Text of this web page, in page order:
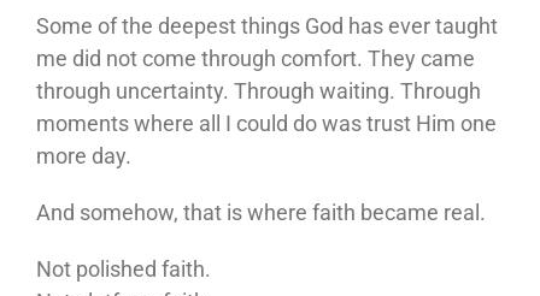
Some of the deepest things God has ever taught
me did not come through comfort. They came
through uncertainty. Through waiting. Through
moments where all I could do was trust Him one
more day.
And somehow, that is where faith became real.
Not polished faith.